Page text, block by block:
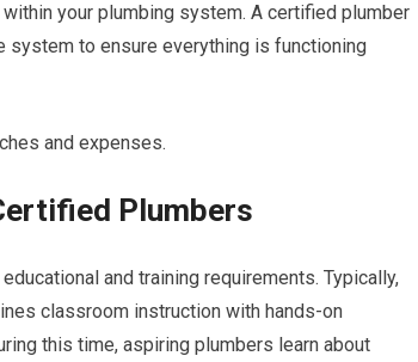
your plumbing system. A certified plumber
to ensure everything is functioning
and expenses.
Plumbers
and training requirements. Typically,
classroom instruction with hands-on
this time, aspiring plumbers learn about